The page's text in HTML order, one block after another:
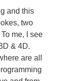
and this
two
me, I see
& 4D.
are all